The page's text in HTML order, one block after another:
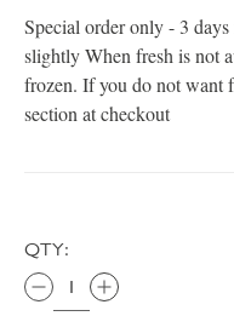
Special order only - 3
slightly When fresh is not
frozen. If you do not want
section at checkout
QTY: